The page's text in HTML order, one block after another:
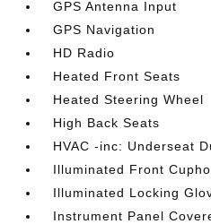
GPS Antenna Input
GPS Navigation
HD Radio
Heated Front Seats
Heated Steering Wheel
High Back Seats
HVAC -inc: Underseat
Illuminated Front
Illuminated Locking
Instrument Panel